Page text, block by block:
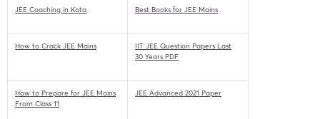
JEE Coaching in Kota Best Books for JEE Mains
How to Crack JEE Mains
IIT JEE Question Papers Last
30 Years PDF
How to Prepare for JEE Mains
From Class 11
JEE Advanced 2021 Paper